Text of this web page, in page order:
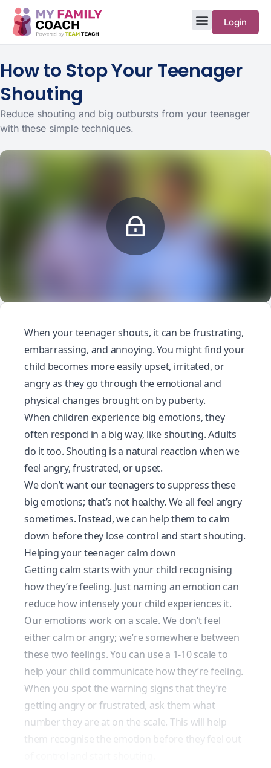
Login
How to Stop Your Teenager
Shouting
Reduce shouting and big outbursts from your teenager
with these simple techniques.
When your teenager shouts, it can be frustrating,
embarrassing, and annoying. You might find your
child becomes more easily upset, irritated, or
angry as they go through the emotional and
physical changes brought on bypuberty.
When children experience big emotions, they
often respond in a big way, like shouting. Adults
do it too. Shouting is a natural reaction when we
feel angry, frustrated, or upset.
We don’t want our teenagers to suppress these
big emotions; that’s not healthy. We all feel angry
sometimes. Instead, we can help them to calm
down before they lose control and start shouting.
Helping your teenager calm down
Getting calm starts with your child recognising
how they’re feeling. Just naming an emotion can
reduce how intensely your child experiences it.
Our emotions work on a scale. We don’t feel
either calm or angry; we’re somewhere between
these two feelings. You can use a 1-10 scale to
help your child communicate how they’re feeling.
When you spot the warning signs that they’re
getting angry or frustrated, ask them what
number they are at on the scale. This will help
them recognise the emotion before they feel out